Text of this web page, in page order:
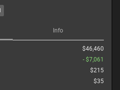
Info
$46,460
- $7,061
$215
$35